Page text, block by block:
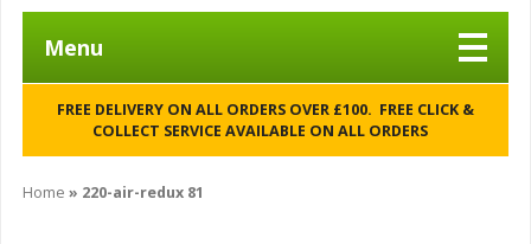
Menu
FREE DELIVERY ON ALL ORDERS OVER £100. FREE CLICK &
COLLECT SERVICE AVAILABLE ON ALL ORDERS
Home » 220-air-redux 81